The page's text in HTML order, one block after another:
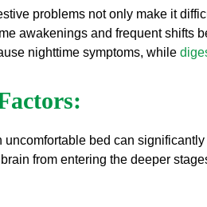
problems not only make it
awakenings and frequent shifts
nighttime symptoms, while
uncomfortable bed can
from entering the deeper